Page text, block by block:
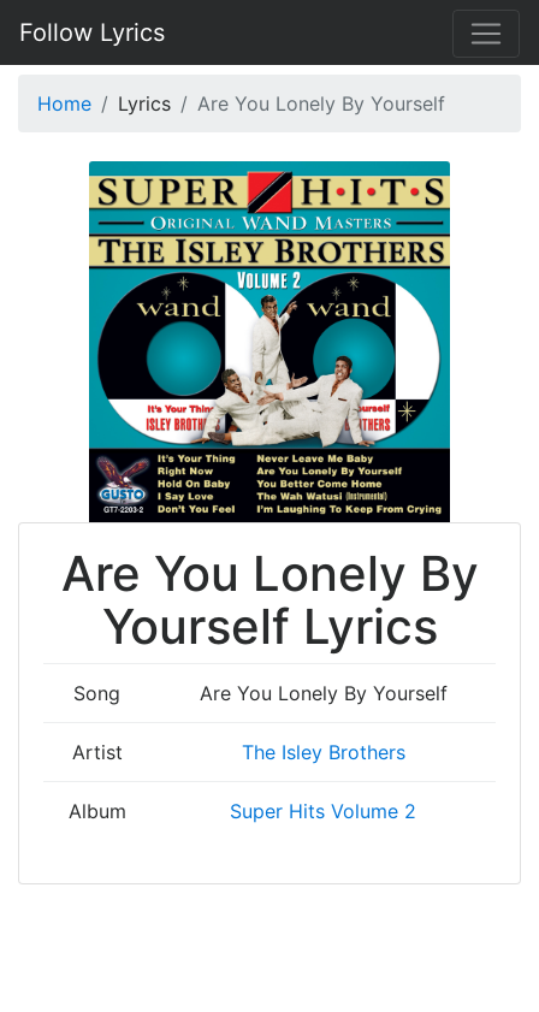
Follow Lyrics
Home Lyrics Are You Lonely By Yourself
Are You Lonely By
Yourself Lyrics
Song Are You Lonely By Yourself
Artist The Isley Brothers
Album Super Hits Volume 2